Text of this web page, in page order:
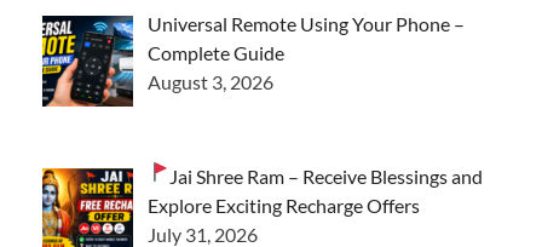
Universal Remote Using Your Phone –
Complete Guide
August 3, 2026
Jai Shree Ram – Receive Blessings and
Explore Exciting Recharge Offers
July 31, 2026